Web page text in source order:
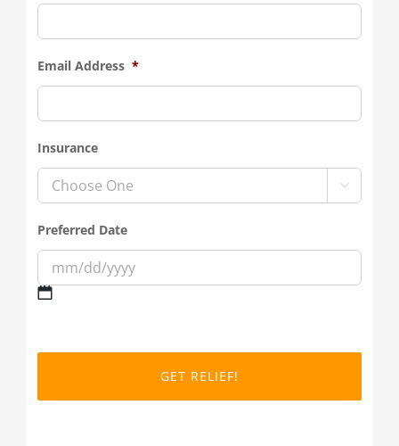
Email Address *
Insurance

Preferred Date
slash